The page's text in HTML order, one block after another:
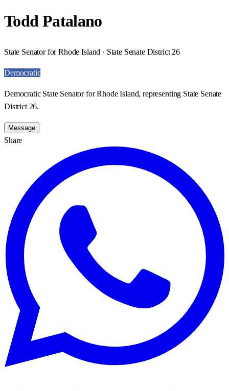
Todd Patalano
State Senator for Rhode Island · State Senate District 26
Democratic
Democratic State Senator for Rhode Island, representing State Senate
District 26.
Message
Share